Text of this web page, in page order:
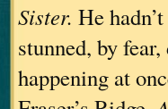
Sister. He
stunned, by
happening at